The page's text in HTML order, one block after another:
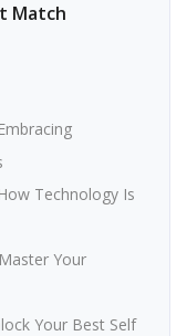
Match
Technology Is
Your
Your Best Self